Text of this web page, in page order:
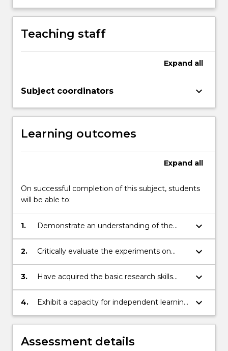
more
click
Read
below.
Teaching staff
Expand all
Subject coordinators keyboard_arrow_down
Learning outcomes
Expand all
On successful completion of this subject, students
will be able to:
1.
Demonstrate an understanding of the
basic principles of perception and
cognition;
keyboard_arrow_down
2.
Critically evaluate the experiments on
which perceptual and cognitive theories
are based;
keyboard_arrow_down
3.
Have acquired the basic research skills
necessary for testing hypotheses about
perceptual and cognitive functioning;
keyboard_arrow_down
4.
Exhibit a capacity for independent learning
to sustain personal and professional
development in the changing world of the
science and practice of psychology
keyboard_arrow_down
Assessment details